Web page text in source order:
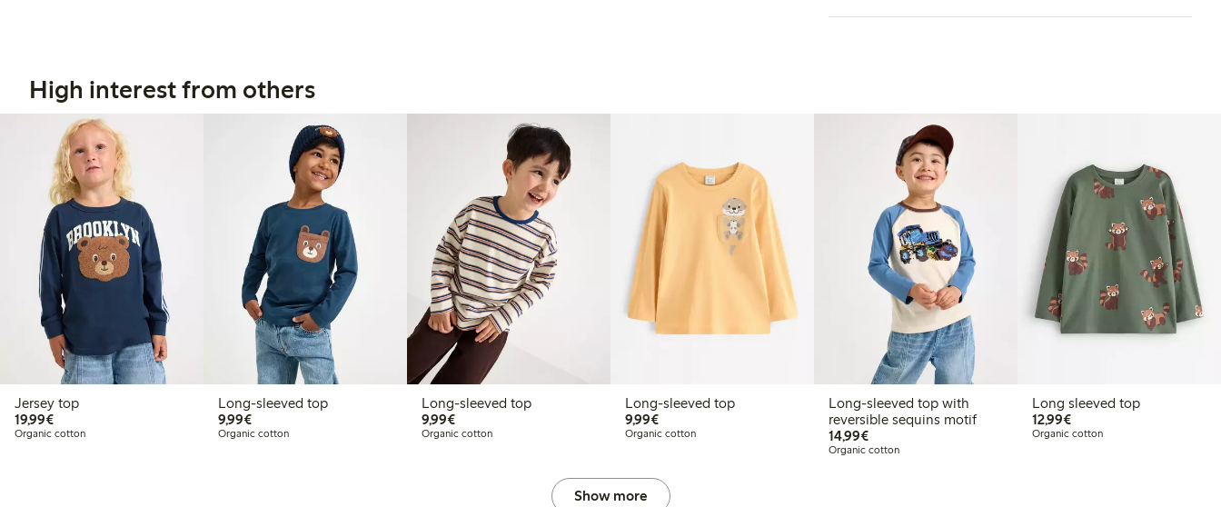
High interest from others
Jersey top
19,99€€19.99
Organic cotton
Long-sleeved top
9,99€€9.99
Organic cotton
Long-sleeved top
9,99€€9.99
Organic cotton
Long-sleeved top
9,99€€9.99
Organic cotton
Long-sleeved top with
reversible sequins motif
14,99€€14.99
Organic cotton
Long sleeved top
12,99€€12.99
Organic cotton
Show more